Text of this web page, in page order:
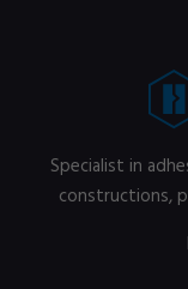
Specialist in
constructions,